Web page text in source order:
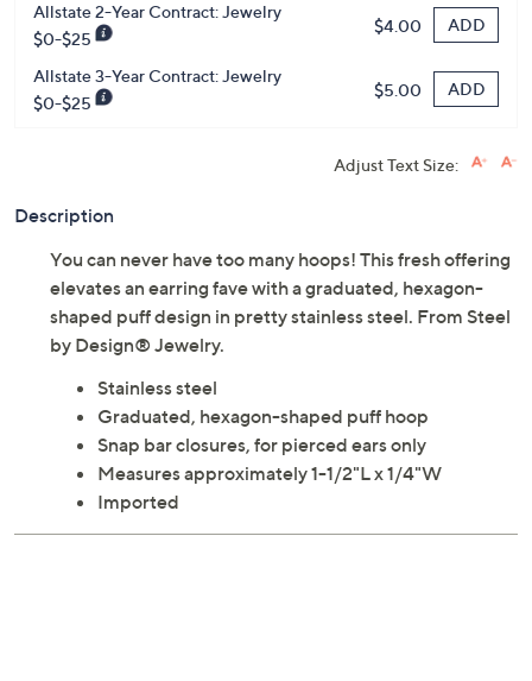
Allstate 2-Year Contract: Jewelry
$0-$25
$4.00 ADD
Allstate 3-Year Contract: Jewelry
$0-$25
$5.00 ADD
Adjust Text Size:
Description
You can never have too many hoops! This fresh offering
elevates an earring fave with a graduated, hexagon-
shaped puff design in pretty stainless steel. From Steel
by Design® Jewelry.
Stainless steel
Graduated, hexagon-shaped puff hoop
Snap bar closures, for pierced ears only
Measures approximately 1-1/2"L x 1/4"W
Imported